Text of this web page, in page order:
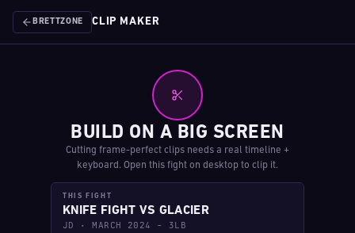
BRETTZONE CLIP MAKER
BUILD ON A BIG SCREEN
Cutting frame-perfect clips needs a real timeline +
keyboard. Open this fight on desktop to clip it.
THIS FIGHT
KNIFE FIGHT VS GLACIER
JD · MARCH 2024 - 3LB